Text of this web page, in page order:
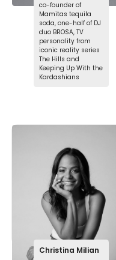
co-founder of
Mamitas tequila
soda, one-half of DJ
duo BROSA, TV
personality from
iconic reality series
The Hills and
Keeping Up With the
Kardashians
Christina Milian